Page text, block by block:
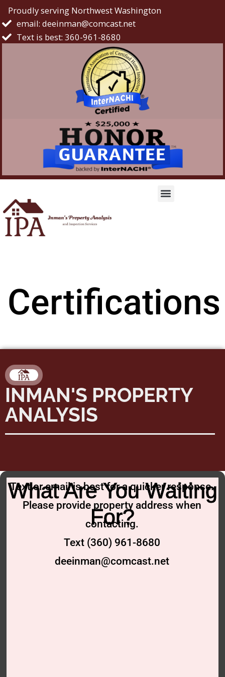
Proudly serving Northwest Washington
email: deeinman@comcast.net
Text is best: 360-961-8680
Certifications
INMAN'S PROPERTY
ANALYSIS
Text or email is best for a quicker response.
Please provide property address when
contacting.
Text (360) 961-8680
deeinman@comcast.net
What Are You Waiting
For?